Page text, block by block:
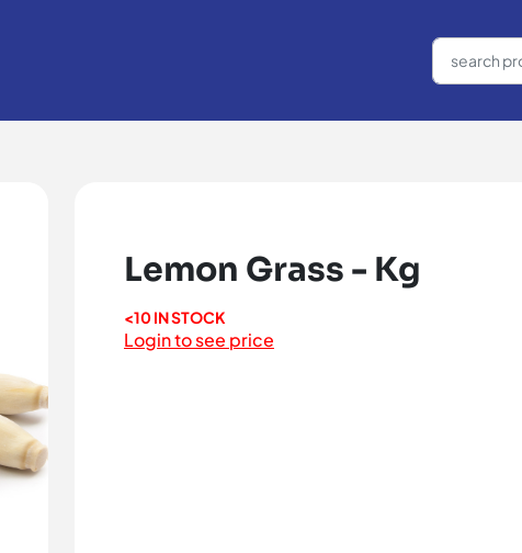
Lemon Grass - Kg
<10 IN STOCK
Login to see price